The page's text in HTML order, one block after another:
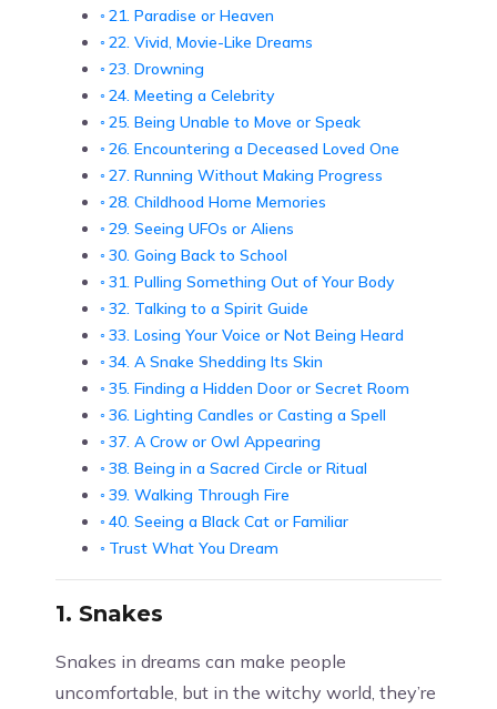
21. Paradise or Heaven
22. Vivid, Movie-Like Dreams
23. Drowning
24. Meeting a Celebrity
25. Being Unable to Move or Speak
26. Encountering a Deceased Loved One
27. Running Without Making Progress
28. Childhood Home Memories
29. Seeing UFOs or Aliens
30. Going Back to School
31. Pulling Something Out of Your Body
32. Talking to a Spirit Guide
33. Losing Your Voice or Not Being Heard
34. A Snake Shedding Its Skin
35. Finding a Hidden Door or Secret Room
36. Lighting Candles or Casting a Spell
37. A Crow or Owl Appearing
38. Being in a Sacred Circle or Ritual
39. Walking Through Fire
40. Seeing a Black Cat or Familiar
Trust What You Dream
1. Snakes
Snakes in dreams can make people
uncomfortable, but in the witchy world, they’re